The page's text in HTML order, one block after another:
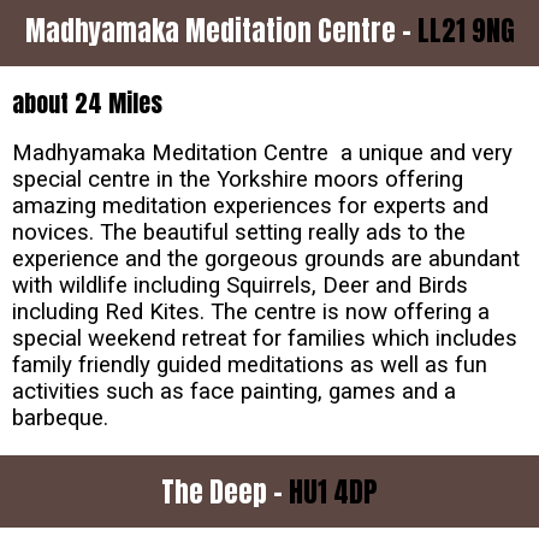
Madhyamaka Meditation Centre - LL21 9NG
about 24 Miles
Madhyamaka Meditation Centre a unique and very
special centre in the Yorkshire moors offering
amazing meditation experiences for experts and
novices. The beautiful setting really ads to the
experience and the gorgeous grounds are abundant
with wildlife including Squirrels, Deer and Birds
including Red Kites. The centre is now offering a
special weekend retreat for families which includes
family friendly guided meditations as well as fun
activities such as face painting, games and a
barbeque.
The Deep - HU1 4DP